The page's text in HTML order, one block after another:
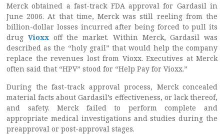
Merck obtained a fast-track FDA approval for Gardasil in
June 2006. At that time, Merck was still reeling from the
billion-dollar losses incurred after being forced to pull its
drug Vioxxoff the market. Within Merck, Gardasil was
described as the “holy grail” that would help the company
replace the revenues lost from Vioxx. Executives at Merck
often said that “HPV” stood for “Help Pay for Vioxx.”
During the fast-track approval process, Merck concealed
material facts about Gardasil’s effectiveness, or lack thereof,
and safety. Merck failed to perform complete and
appropriate medical investigations and studies during the
preapproval or post-approval stages.